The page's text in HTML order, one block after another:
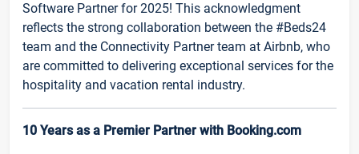
Software Partner for 2025! This acknowledgment
reflects the strong collaboration between the #Beds24
team and the Connectivity Partner team at Airbnb, who
are committed to delivering exceptional services for the
hospitality and vacation rental industry.
10 Years as a Premier Partner with Booking.com